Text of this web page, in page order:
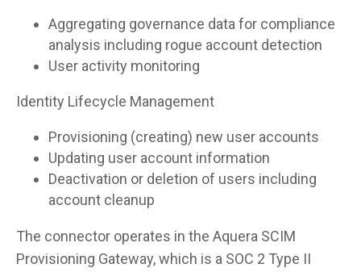
Aggregating governance data for compliance
analysis including rogue account detection
User activity monitoring
Identity Lifecycle Management
Provisioning (creating) new user accounts
Updating user account information
Deactivation or deletion of users including
account cleanup
The connector operates in the Aquera SCIM
Provisioning Gateway, which is a SOC 2 Type II